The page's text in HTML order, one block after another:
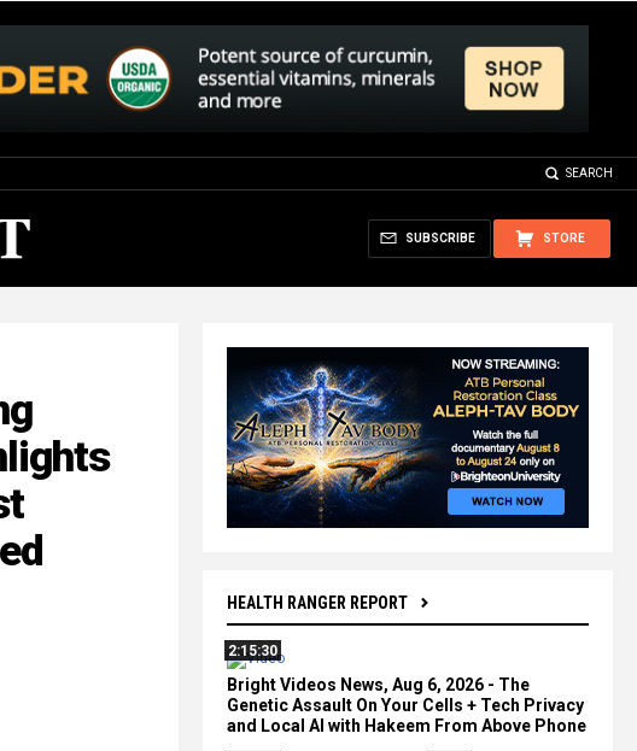
SEARCH
STORE
SUBSCRIBE
HEALTH RANGER REPORT
2:15:30
Bright Videos News, Aug 6, 2026 - The
Genetic Assault On Your Cells + Tech Privacy
and Local AI with Hakeem From Above Phone